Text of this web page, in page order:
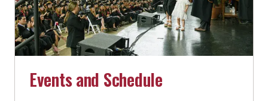
Events and Schedule